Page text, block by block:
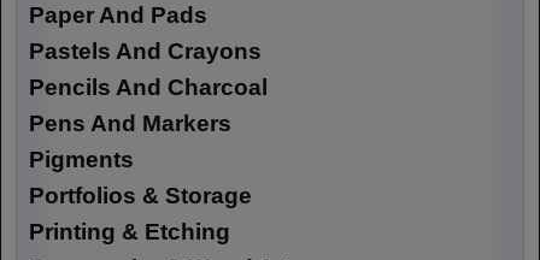
Paper And Pads
Pastels And Crayons
Pencils And Charcoal
Pens And Markers
Pigments
Portfolios & Storage
Printing & Etching